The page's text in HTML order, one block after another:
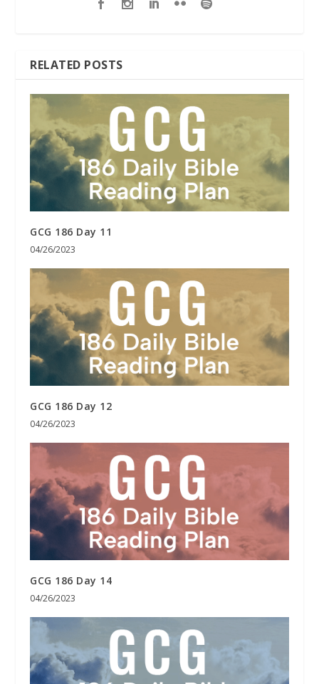
RELATED POSTS
GCG 186 Day 11
04/26/2023
GCG 186 Day 12
04/26/2023
GCG 186 Day 14
04/26/2023